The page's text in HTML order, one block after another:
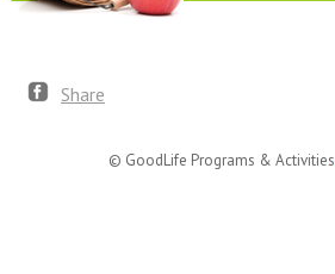
Share
© GoodLife Programs & Activities